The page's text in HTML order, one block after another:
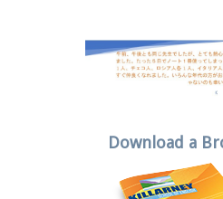
Download a